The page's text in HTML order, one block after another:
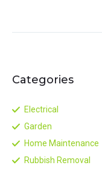
Categories
Electrical
Garden
Home Maintenance
Rubbish Removal